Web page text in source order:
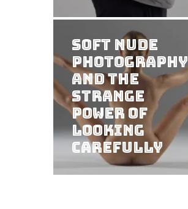
Soft Nude
Photography
and the
Strange
Power of
Looking
Carefully